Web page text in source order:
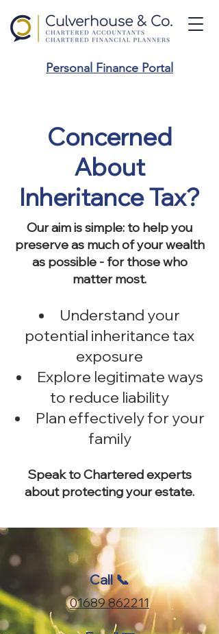
Personal Finance Portal
Concerned
About
Inheritance Tax?
Our aim is simple: to help you
preserve as much of your wealth
as possible - for those who
matter most.
Understand your
potential inheritance tax
exposure
Explore legitimate ways
to reduce liability
Plan effectively for your
family
Speak to Chartered experts
about protecting your estate.
Call 📞
01689 862211